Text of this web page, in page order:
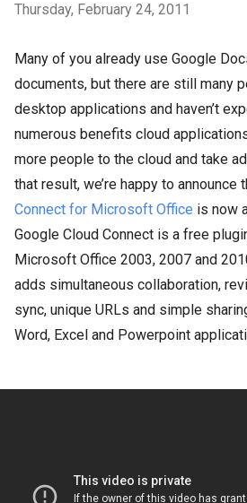
Thursday, February 24, 2011
Many of you already use Google
documents, but there are still many
desktop applications and haven’t
numerous benefits cloud
more people to the cloud and take
that result, we’re happy to announce
Connect for Microsoft Office is now
Google Cloud Connect is a free
Microsoft Office 2003, 2007 and
adds simultaneous collaboration,
sync, unique URLs and simple
Word, Excel and Powerpoint